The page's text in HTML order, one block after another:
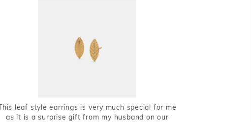
leaf style earrings is very much special for me
as it is a surprise gift from my husband on our